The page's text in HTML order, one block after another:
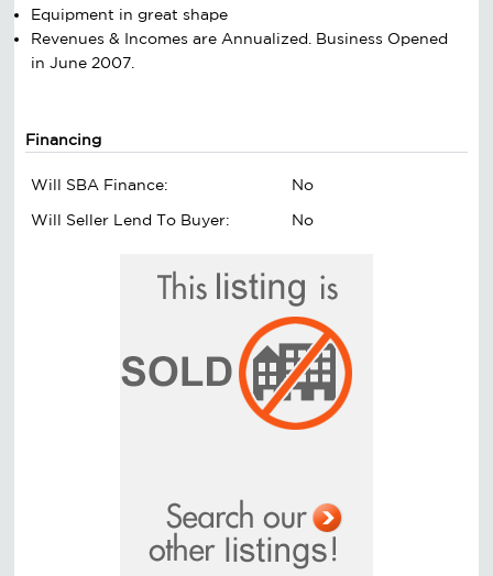
Equipment in great shape
Revenues & Incomes are Annualized. Business Opened
in June 2007.
Financing
Will SBA Finance:
No
Will Seller Lend To Buyer:
No